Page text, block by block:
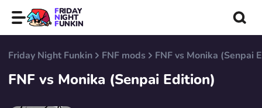
FRIDAY
NIGHT
FUNKIN
Friday Night Funkin FNF mods FNF vs Monika (Senpai
FNF vs Monika (Senpai Edition)